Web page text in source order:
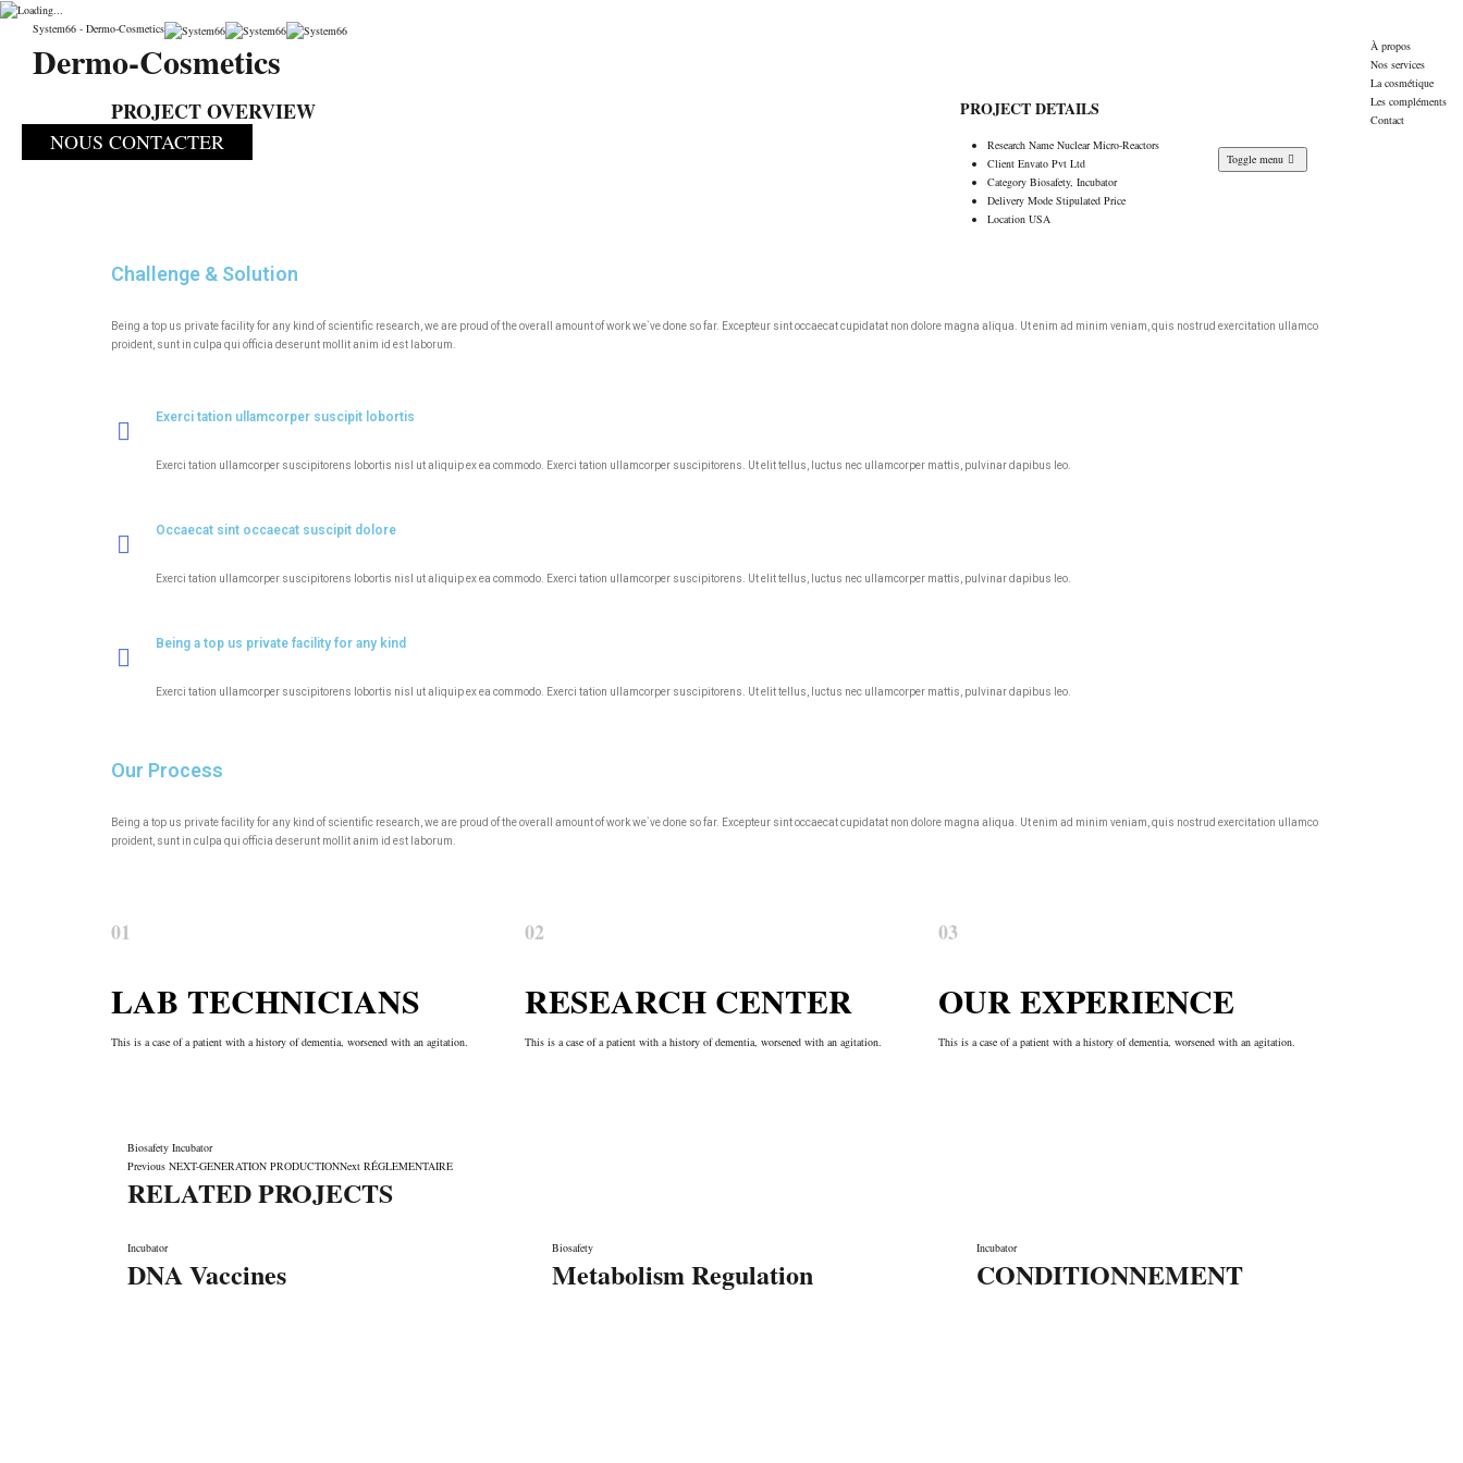
System66 - Dermo-Cosmetics
Dermo-Cosmetics
À propos
Nos services
La cosmétique
Les compléments
Contact
Toggle menu
NOUS CONTACTER
PRODUCTION
PROJECT OVERVIEW PROJECT DETAILS
Research Name Nuclear Micro-Reactors
Client Envato Pvt Ltd
Category Biosafety, Incubator
Delivery Mode Stipulated Price
Location USA
Challenge & Solution
Being a top us private facility for any kind of scientific research, we are proud of the overall amount of work we`ve done so far. Excepteur sint occaecat cupidatat non dolore magna aliqua. Ut enim ad minim veniam, quis nostrud exercitation ullamco
proident, sunt in culpa qui officia deserunt mollit anim id est laborum.
Exerci tation ullamcorper suscipit lobortis
Exerci tation ullamcorper suscipitorens lobortis nisl ut aliquip ex ea commodo. Exerci tation ullamcorper suscipitorens. Ut elit tellus, luctus nec ullamcorper mattis, pulvinar dapibus leo.
Occaecat sint occaecat suscipit dolore
Exerci tation ullamcorper suscipitorens lobortis nisl ut aliquip ex ea commodo. Exerci tation ullamcorper suscipitorens. Ut elit tellus, luctus nec ullamcorper mattis, pulvinar dapibus leo.
Being a top us private facility for any kind
Exerci tation ullamcorper suscipitorens lobortis nisl ut aliquip ex ea commodo. Exerci tation ullamcorper suscipitorens. Ut elit tellus, luctus nec ullamcorper mattis, pulvinar dapibus leo.
Our Process
Being a top us private facility for any kind of scientific research, we are proud of the overall amount of work we`ve done so far. Excepteur sint occaecat cupidatat non dolore magna aliqua. Ut enim ad minim veniam, quis nostrud exercitation ullamco
proident, sunt in culpa qui officia deserunt mollit anim id est laborum.
01
LAB TECHNICIANS
This is a case of a patient with a history of dementia, worsened with an agitation.
02
RESEARCH CENTER
This is a case of a patient with a history of dementia, worsened with an agitation.
03
OUR EXPERIENCE
This is a case of a patient with a history of dementia, worsened with an agitation.
Biosafety Incubator
Previous NEXT-GENERATION PRODUCTIONNext RÉGLEMENTAIRE
RELATED PROJECTS
Incubator
DNA Vaccines
Biosafety
Metabolism Regulation
Incubator
CONDITIONNEMENT